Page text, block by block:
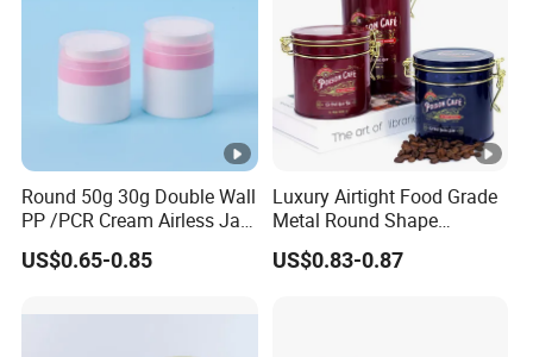
Round 50g 30g Double Wall
PP /PCR Cream Airless Jar
for Skincare
US$0.65-0.85
Luxury Airtight Food Grade
Metal Round Shape
Tinplate Coffee Tin Can
Packaging
US$0.83-0.87